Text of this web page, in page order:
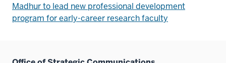
Madhur to lead new professional development
program for early-career research faculty